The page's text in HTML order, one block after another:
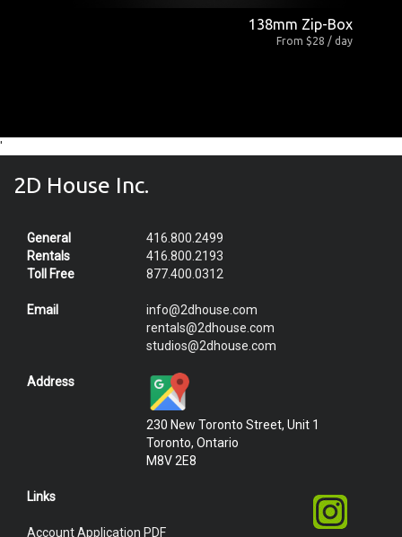
138mm Zip-Box
From $28 / day
'
2D House Inc.
General
416.800.2499
Rentals
416.800.2193
Toll Free
877.400.0312
Email
info@2dhouse.com
rentals@2dhouse.com
studios@2dhouse.com
Address
230 New Toronto Street, Unit 1
Toronto, Ontario
M8V 2E8
Links
Account Application PDF